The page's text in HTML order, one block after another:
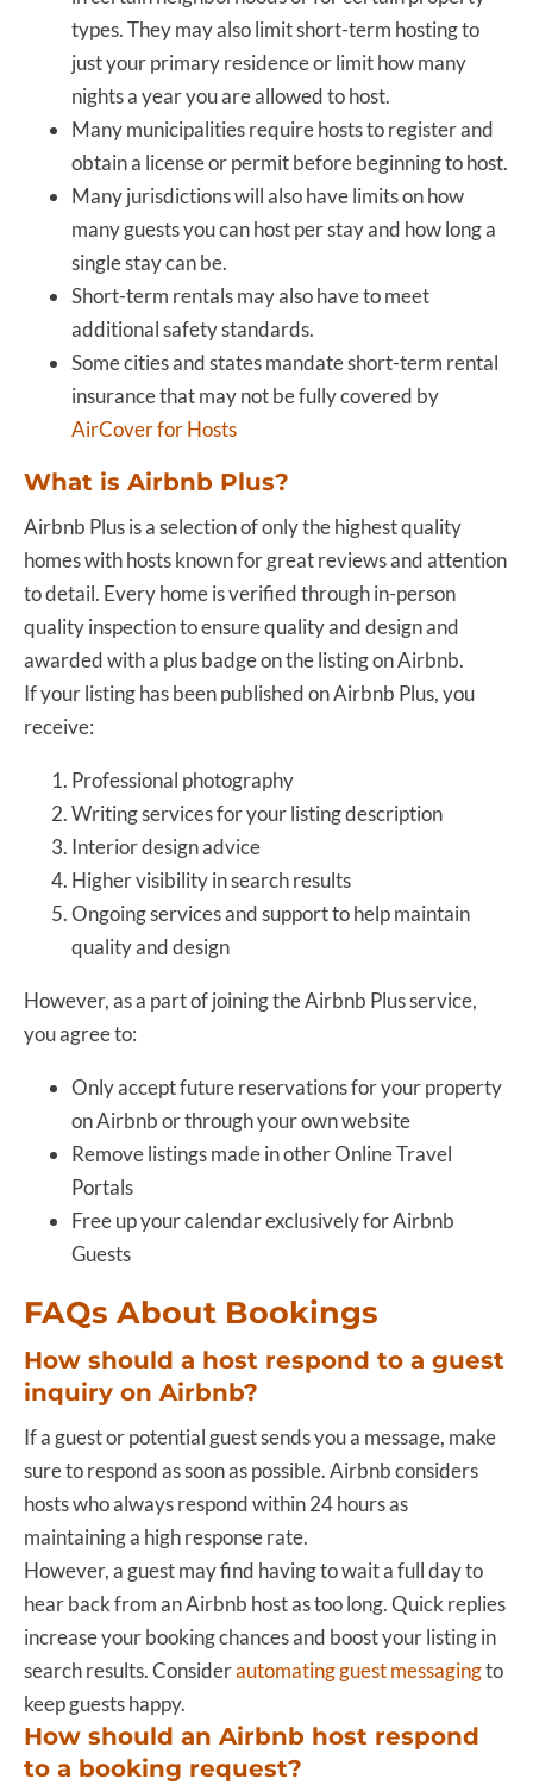
types. They may also limit short-term hosting to
just your primary residence or limit how many
nights a year you are allowed to host.
Many municipalities require hosts to register and
obtain a license or permit before beginning to host.
Many jurisdictions will also have limits on how
many guests you can host per stay and how long a
single stay can be.
Short-term rentals may also have to meet
additional safety standards.
Some cities and states mandate short-term rental
insurance that may not be fully covered by
AirCover for Hosts
What is Airbnb Plus?
Airbnb Plus is a selection of only the highest quality
homes with hosts known for great reviews and attention
to detail. Every home is verified through in-person
quality inspection to ensure quality and design and
awarded with a plus badge on the listing on Airbnb.
If your listing has been published on Airbnb Plus, you
receive:
Professional photography
Writing services for your listing description
Interior design advice
Higher visibility in search results
Ongoing services and support to help maintain
quality and design
However, as a part of joining the Airbnb Plus service,
you agree to:
Only accept future reservations for your property
on Airbnb or through your own website
Remove listings made in other Online Travel
Portals
Free up your calendar exclusively for Airbnb
Guests
FAQs About Bookings
How should a host respond to a guest
inquiry on Airbnb?
If a guest or potential guest sends you a message, make
sure to respond as soon as possible. Airbnb considers
hosts who always respond within 24 hours as
maintaining a high response rate.
However, a guest may find having to wait a full day to
hear back from an Airbnb host as too long. Quick replies
increase your booking chances and boost your listing in
search results. Considerautomating guest messagingto
keep guests happy.
How should an Airbnb host respond
to a booking request?